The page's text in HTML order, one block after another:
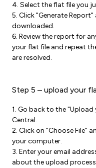
4. Select the flat file you
5. Click "Generate
downloaded.
6. Review the report for
your flat file and repeat
are resolved.
Step 5 – upload your
1. Go back to the "Upload
Central.
2. Click on "Choose File"
your computer.
3. Enter your email
about the upload